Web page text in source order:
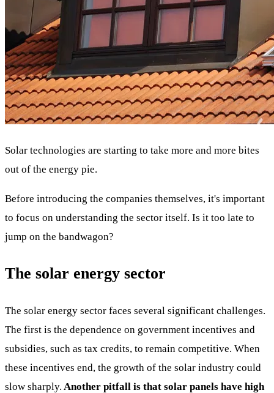
Solar technologies are starting to take more and more bites
out of the energy pie.
Before introducing the companies themselves, it's important
to focus on understanding the sector itself. Is it too late to
jump on the bandwagon?
The solar energy sector
The solar energy sector faces several significant challenges.
The first is the dependence on government incentives and
subsidies, such as tax credits, to remain competitive. When
these incentives end, the growth of the solar industry could
slow sharply. Another pitfall is that solar panels have high